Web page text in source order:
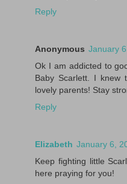
Reply
Anonymous January
Ok I am addicted to
Baby Scarlett. I knew
lovely parents! Stay
Reply
Elizabeth January 6,
Keep fighting little
here praying for you!